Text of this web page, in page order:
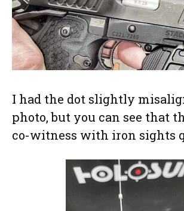
I had the dot slightly
photo, but you can see that
co-witness with iron sights